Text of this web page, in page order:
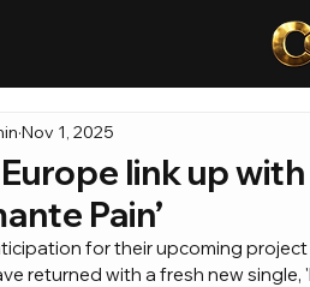
link up
Pain’
Nov 1, 2025
for their upcoming project
returned with a fresh new